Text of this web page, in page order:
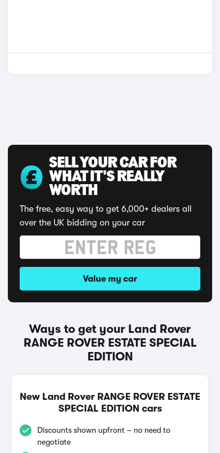
SELL YOUR CAR FOR
WHAT IT'S REALLY
WORTH
The free, easy way to get 6,000+ dealers all
over the UK bidding on your car
Value my car
Ways to get your Land Rover
RANGE ROVER ESTATE SPECIAL
EDITION
New Land Rover RANGE ROVER ESTATE
SPECIAL EDITION cars
Discounts shown upfront – no need to
negotiate